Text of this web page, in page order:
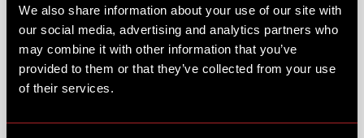
We also share information about your use of our site with
our social media, advertising and analytics partners who
may combine it with other information that you’ve
provided to them or that they’ve collected from your use
of their services.